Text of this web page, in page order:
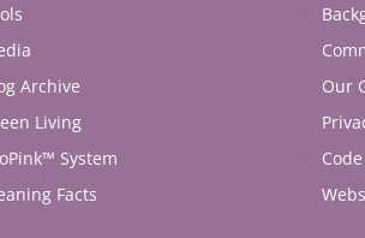
Archive
Living
System
Facts
Our